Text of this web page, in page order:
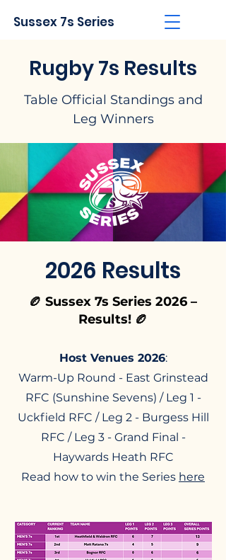
Sussex 7s Series
Rugby 7s Results
Table Official Standings and
Leg Winners
2026 Results
🏉 Sussex 7s Series 2026 –
Results! 🏉
Host Venues 2026:
Warm-Up Round - East Grinstead
RFC (Sunshine Sevens) / Leg 1 -
Uckfield RFC / Leg 2 - Burgess Hill
RFC / Leg 3 - Grand Final -
Haywards Heath RFC
Read how to win the Series here